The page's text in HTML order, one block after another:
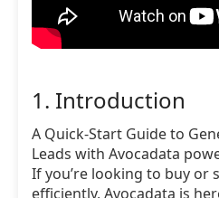
1. Introduction
A Quick-Start Guide to
Leads with Avocadata
If you’re looking to buy or
efficiently, Avocadata is